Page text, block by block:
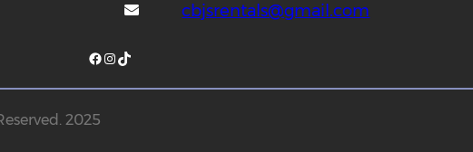
cbjsrentals@gmail.com
Facebook Instagram TikTok
2025